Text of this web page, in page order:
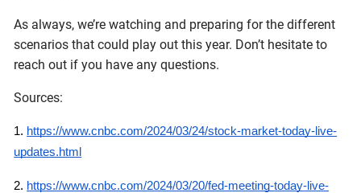
As always, we’re watching and preparing for the different
scenarios that could play out this year. Don’t hesitate to
reach out if you have any questions.
Sources:
1. https://www.cnbc.com/2024/03/24/stock-market-today-live-
updates.html
2. https://www.cnbc.com/2024/03/20/fed-meeting-today-live-